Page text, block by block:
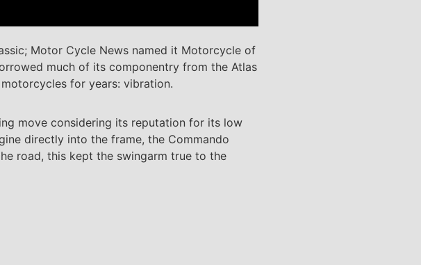
Motor Cycle News named it Motorcycle of
much of its componentry from the Atlas
for years: vibration.
move considering its reputation for its low
directly into the frame, the Commando
road, this kept the swingarm true to the